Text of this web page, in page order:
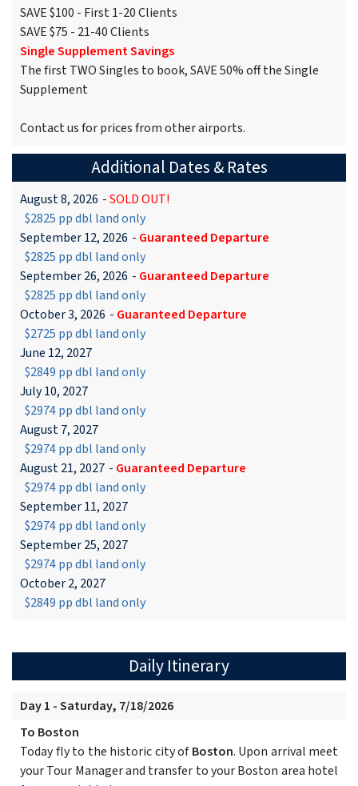
SAVE $100 - First 1-20 Clients
SAVE $75 - 21-40 Clients
Single Supplement Savings
The first TWO Singles to book, SAVE 50% off the Single
Supplement
Contact us for prices from other airports.
Additional Dates & Rates
August 8, 2026 -SOLD OUT!
$2825 pp dbl land only
September 12, 2026 - Guaranteed Departure
$2825 pp dbl land only
September 26, 2026 - Guaranteed Departure
$2825 pp dbl land only
October 3, 2026 - Guaranteed Departure
$2725 pp dbl land only
June 12, 2027
$2849 pp dbl land only
July 10, 2027
$2974 pp dbl land only
August 7, 2027
$2974 pp dbl land only
August 21, 2027 - Guaranteed Departure
$2974 pp dbl land only
September 11, 2027
$2974 pp dbl land only
September 25, 2027
$2974 pp dbl land only
October 2, 2027
$2849 pp dbl land only
Daily Itinerary
Day 1 - Saturday, 7/18/2026
To Boston
Today fly to the historic city ofBoston. Upon arrival meet
your Tour Manager and transfer to your Boston area hotel